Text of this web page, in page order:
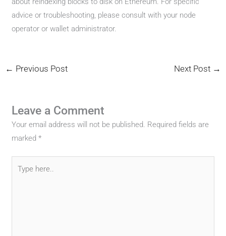
advice or troubleshooting, please consult with your node
operator or wallet administrator.
← Previous Post Next Post →
Leave a Comment
Your email address will not be published. Required fields are
marked*
here..